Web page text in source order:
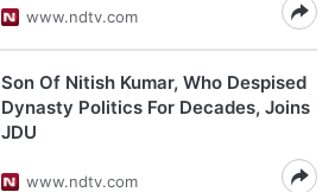
www.ndtv.com
Son Of Nitish Kumar, Who Despised
Dynasty Politics For Decades, Joins
JDU
www.ndtv.com